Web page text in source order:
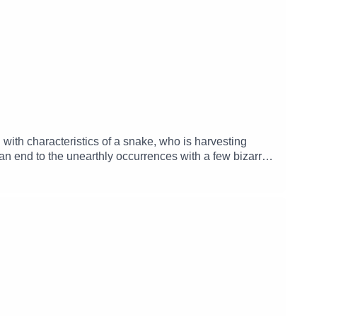
characteristics of a snake, who is harvesting
end to the unearthly occurrences with a few bizarre
Buckley), Quentin (Tasso Doherty), Boltizor
(Marcie Di Bartolomeo) and Oliver Keppell
Facebook: / theglamgizmopodcast X: